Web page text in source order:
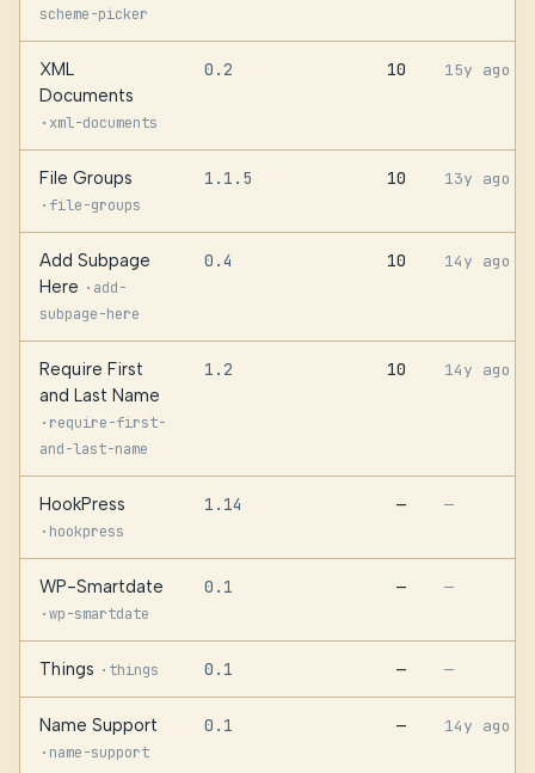
scheme-picker
XML
Documents
· xml-documents
0.2 10 15y ago
File Groups
· file-groups
1.1.5 10 13y ago
Add Subpage
Here · add-
subpage-here
0.4 10 14y ago
Require First
and Last Name
· require-first-
and-last-name
1.2 10 14y ago
HookPress
· hookpress
1.14 — —
WP-Smartdate
·wp-smartdate
0.1 — —
Things · things 0.1 — —
Name Support
· name-support
0.1 — 14y ago